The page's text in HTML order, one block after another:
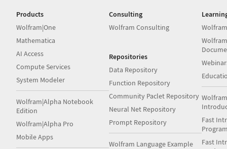
Products
Wolfram|One
Mathematica
AI Access
Compute Services
System Modeler
Wolfram|Alpha Notebook
Edition
Wolfram|Alpha Pro
Mobile Apps
Consulting
Wolfram Consulting
Repositories
Data Repository
Function Repository
Community Paclet Repository
Neural Net Repository
Prompt Repository
Wolfram Language Example
Fast
Fast